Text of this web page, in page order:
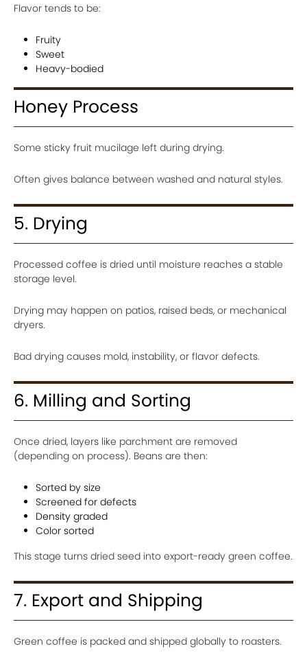
Flavor tends to be:
Fruity
Sweet
Heavy-bodied
Honey Process
Some sticky fruit mucilage left during drying.
Often gives balance between washed and natural styles.
5. Drying
Processed coffee is dried until moisture reaches a stable
storage level.
Drying may happen on patios, raised beds, or mechanical
dryers.
Bad drying causes mold, instability, or flavor defects.
6. Milling and Sorting
Once dried, layers like parchment are removed
(depending on process). Beans are then:
Sorted by size
Screened for defects
Density graded
Color sorted
This stage turns dried seed into export-ready green coffee.
7. Export and Shipping
Green coffee is packed and shipped globally to roasters.